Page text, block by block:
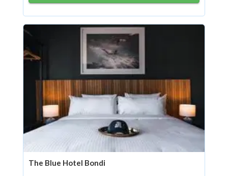
The Blue Hotel Bondi